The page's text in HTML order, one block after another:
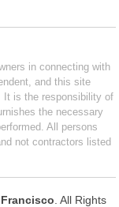
in connecting with
and this site
It is the responsibility of
the necessary
All persons
not contractors listed
. All Rights